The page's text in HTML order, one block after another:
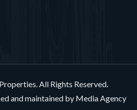
All Rights Reserved.
and maintained by Media Agency